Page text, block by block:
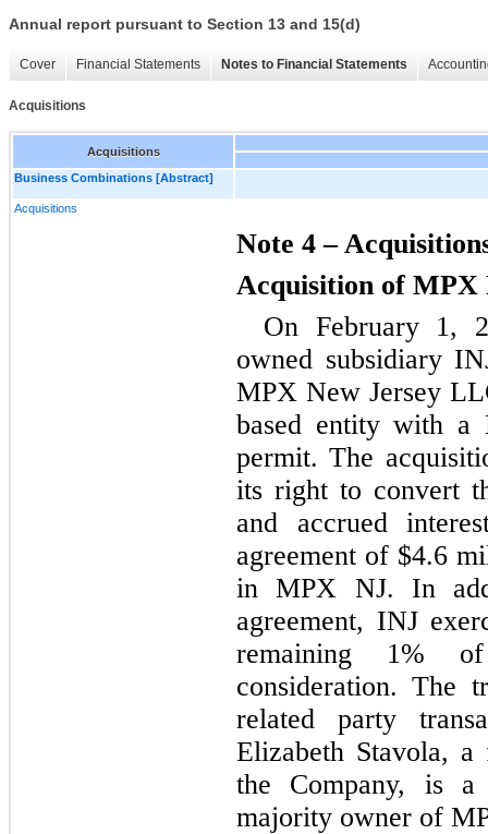
Annual report pursuant to Section 13 and 15(d)
Cover Financial Statements Notes to Financial Statements
Acquisitions
Acquisitions
Business Combinations [Abstract]
Acquisitions
Note 4 –
Acquisition of MPX
On February 1,
owned subsidiary
MPX New Jersey
based entity with a
permit. The
its right to convert
and accrued
agreement of $4.6
in MPX NJ. In
agreement, INJ
remaining 1% of
consideration. The
related party
Elizabeth Stavola,
the Company, is
majority owner of